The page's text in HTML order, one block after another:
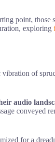
point, those
exploring
of
audio
conveyed
for a